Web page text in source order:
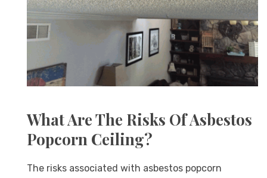
What Are The Risks Of Asbestos
Popcorn Ceiling?
The risks associated with asbestos popcorn